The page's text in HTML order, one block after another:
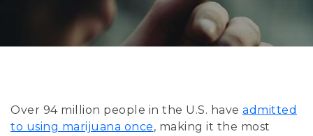
Over 94 million people in the U.S. have admitted
to using marijuana once, making it the most